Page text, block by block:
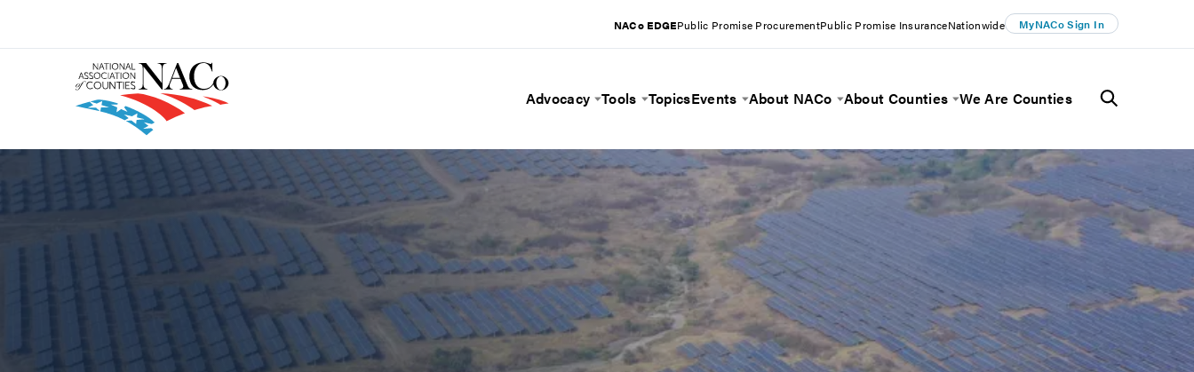
NACo EDGEPublic Promise ProcurementPublic Promise InsuranceNationwide MyNACo Sign In
Advocacy Toggle Menu
Tools Toggle Menu
TopicsEvents Toggle Menu
About NACo Toggle Menu
About Counties Toggle Menu
We Are Counties